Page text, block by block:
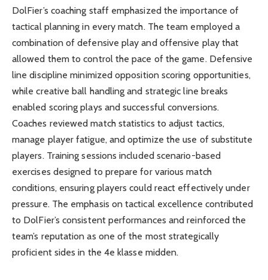
DolFier’s coaching staff emphasized the importance of
tactical planning in every match. The team employed a
combination of defensive play and offensive play that
allowed them to control the pace of the game. Defensive
line discipline minimized opposition scoring opportunities,
while creative ball handling and strategic line breaks
enabled scoring plays and successful conversions.
Coaches reviewed match statistics to adjust tactics,
manage player fatigue, and optimize the use of substitute
players. Training sessions included scenario-based
exercises designed to prepare for various match
conditions, ensuring players could react effectively under
pressure. The emphasis on tactical excellence contributed
to DolFier’s consistent performances and reinforced the
team’s reputation as one of the most strategically
proficient sides in the 4e klasse midden.